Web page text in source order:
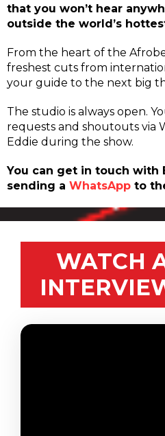
that you won’t hear
outside the world’s
From the heart of the
freshest cuts from
your guide to the next big
The studio is always open.
requests and shoutouts via
Eddie during the show.
You can get in touch with
sending a WhatsApp to
WATCH